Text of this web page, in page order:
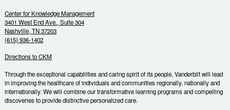
Center for Knowledge Management
3401 West End Ave., Suite 304
Nashville, TN 37203
(615) 936-1402
Directions to CKM
Through the exceptional capabilities and caring spirit of its people, Vanderbilt will lead
in improving the healthcare of individuals and communities regionally, nationally and
internationally. We will combine our transformative learning programs and compelling
discoveries to provide distinctive personalized care.